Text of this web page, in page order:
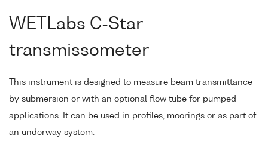
WETLabs C-Star
transmissometer
This instrument is designed to measure beam transmittance
by submersion or with an optional flow tube for pumped
applications. It can be used in profiles, moorings or as part of
an underway system.